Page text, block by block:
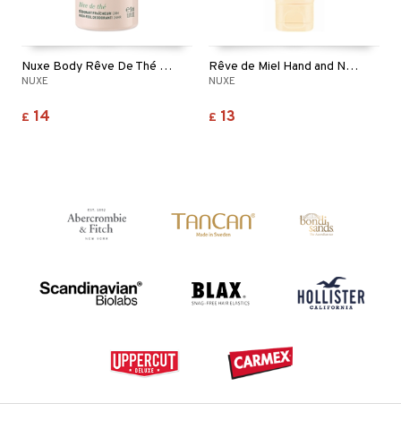
Nuxe Body Rêve De Thé Fresh Feel Deodorant Roll On
NUXE
£ 14
Rêve de Miel Hand and Nail Cream
NUXE
£ 13